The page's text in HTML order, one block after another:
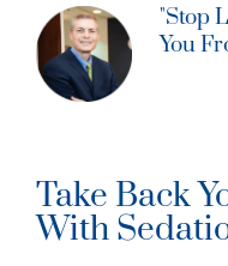
"Stop
You
Take Back
With